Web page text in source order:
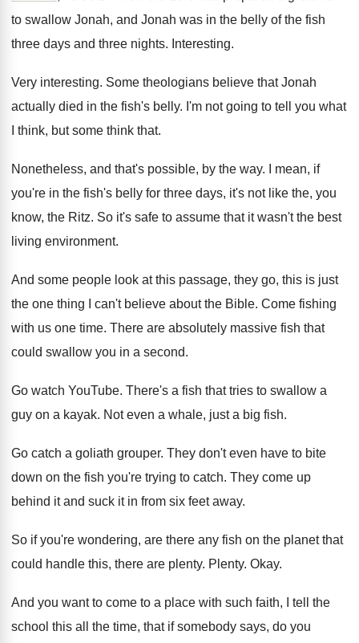
to swallow Jonah, and Jonah was in the belly of the fish
three days and three nights. Interesting.
Very interesting. Some theologians believe that Jonah
actually died in the fish's belly. I'm not going to tell you what
think, but some think that.
Nonetheless, and that's possible, by the way.
I mean, if
you're in the fish's belly for three days, it's not like the, you
know, the Ritz. So it's safe to assume that it wasn't the best
living environment.
And some people look at this passage, they go, this is just
the one thing I
can't believe about the Bible. Come fishing
with us one time. There are absolutely massive fish that
could swallow you in a second.
Go watch YouTube. There's a fish that tries to swallow a
guy on a kayak. Not even a whale, just a big fish.
Go catch a goliath grouper. They don't even have to bite
down on the fish you're trying to catch. They come up
behind it and suck it in from six feet away.
So if you're wondering, are there any fish on the planet that
could handle this, there are plenty. Plenty. Okay.
And you want to come to a place with such faith, I tell the
school this all the time, that if somebody says, do you